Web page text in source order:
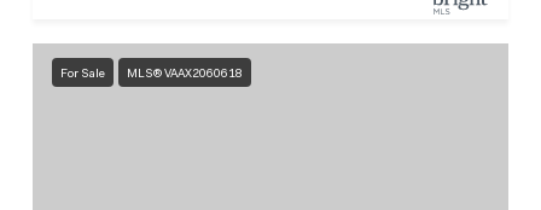
For Sale MLS® VAAX2060618